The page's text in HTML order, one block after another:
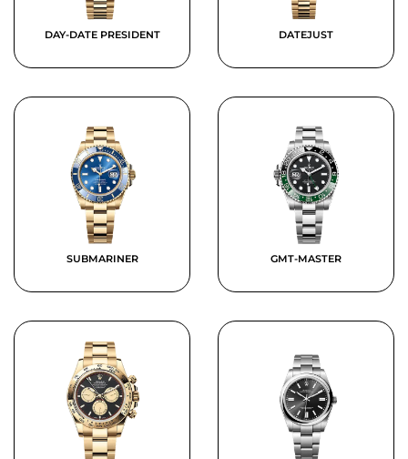
DAY-DATE PRESIDENT DATEJUST
SUBMARINER GMT-MASTER